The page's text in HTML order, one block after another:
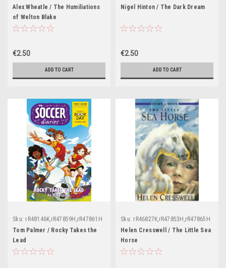
Alex Wheatle / The Humiliations
of Welton Blake
€2.50
ADD TO CART
Nigel Hinton / The Dark Dream
€2.50
ADD TO CART
Sku: rR48146K,rR47859H,rR47861H
Tom Palmer / Rocky Takes the
Lead
Sku: rR46827K,rR47853H,rR47865H
Helen Cresswell / The Little Sea
Horse